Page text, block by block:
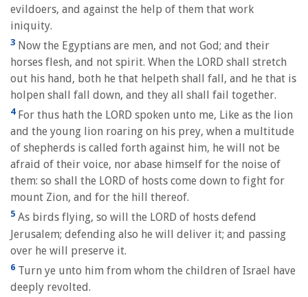
evildoers, and against the help of them that work
iniquity.
3 Now the Egyptians are men, and not God; and their
horses flesh, and not spirit. When the LORD shall stretch
out his hand, both he that helpeth shall fall, and he that is
holpen shall fall down, and they all shall fail together.
4For thus hath the LORD spoken unto me, Like as the lion
and the young lion roaring on his prey, when a multitude
of shepherds is called forth against him, he will not be
afraid of their voice, nor abase himself for the noise of
them: so shall the LORD of hosts come down to fight for
mount Zion, and for the hill thereof.
5 As birds flying, so will the LORD of hosts defend
Jerusalem; defending also he will deliver it; and passing
over he will preserve it.
6 Turn ye unto him from whom the children of Israel have
deeply revolted.